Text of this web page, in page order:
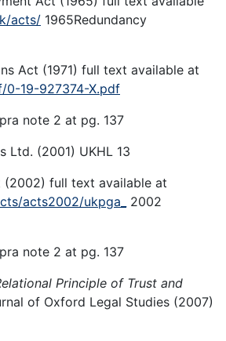
acts/ 1965Redundancy
Act (1971) full text available at
0-19-927374-X.pdf
note 2 at pg. 137
Ltd. (2001) UKHL 13
(2002) full text available at
acts2002/ukpga_
2002
note 2 at pg. 137
Principle of Trust and
of Oxford Legal Studies (2007)